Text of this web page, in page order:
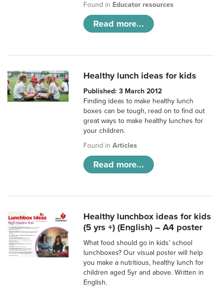
Found in Educator resources
Read more...
Healthy lunch ideas for kids
Published: 3 March 2012
Finding ideas to make healthy lunch
boxes can be tough, read on to find out
great ways to make healthy lunches for
your children.
Found inArticles
Read more...
Healthy lunchbox ideas for kids
(5 yrs +) (English) – A4 poster
What food should go in kids’ school
lunchboxes? Our visual poster will help
you make a nutritious, healthy lunch for
children aged 5yr and above. Written in
English.